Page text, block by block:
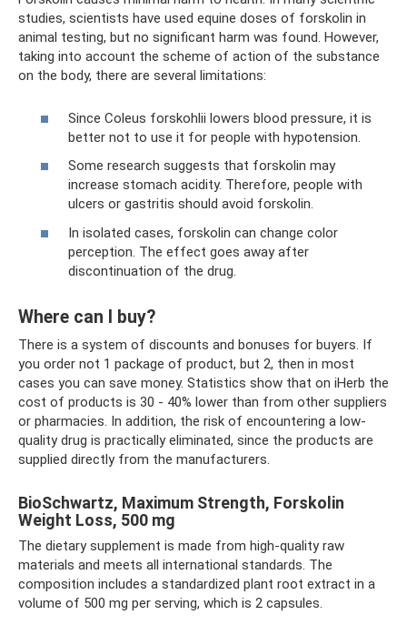
studies, scientists have used equine doses of forskolin in
animal testing, but no significant harm was found. However,
taking into account the scheme of action of the substance
on the body, there are several limitations:
Since Coleus forskohlii lowers blood pressure, it is
better not to use it for people with hypotension.
Some research suggests that forskolin may
increase stomach acidity. Therefore, people with
ulcers or gastritis should avoid forskolin.
In isolated cases, forskolin can change color
perception. The effect goes away after
discontinuation of the drug.
Where can I buy?
There is a system of discounts and bonuses for buyers. If
you order not 1 package of product, but 2, then in most
cases you can save money. Statistics show that on iHerb the
cost of products is 30 - 40% lower than from other suppliers
or pharmacies. In addition, the risk of encountering a low-
quality drug is practically eliminated, since the products are
supplied directly from the manufacturers.
BioSchwartz, Maximum Strength, Forskolin
Weight Loss, 500 mg
The dietary supplement is made from high-quality raw
materials and meets all international standards. The
composition includes a standardized plant root extract in a
volume of 500 mg per serving, which is 2 capsules.